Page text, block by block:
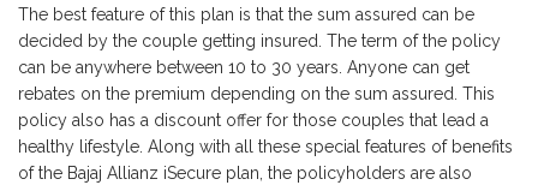
The best feature of this plan is that the sum assured can be
decided by the couple getting insured. The term of the policy
can be anywhere between 10 to 30 years. Anyone can get
rebates on the premium depending on the sum assured. This
policy also has a discount offer for those couples that lead a
healthy lifestyle. Along with all these special features of benefits
of the Bajaj Allianz iSecure plan, the policyholders are also